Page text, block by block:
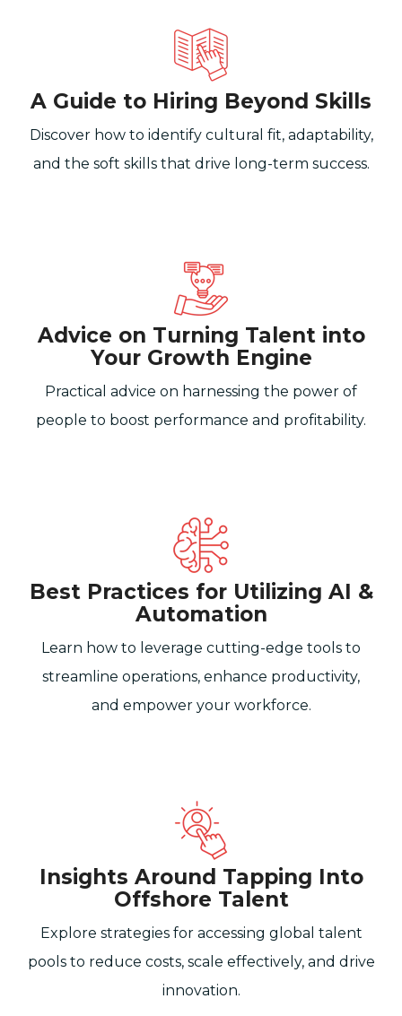
A Guide to Hiring Beyond Skills
Discover how to identify cultural fit, adaptability,
and the soft skills that drive long-term success.
Advice on Turning Talent into
Your Growth Engine
Practical advice on harnessing the power of
people to boost performance and profitability.
Best Practices for Utilizing AI &
Automation
Learn how to leverage cutting-edge tools to
streamline operations, enhance productivity,
and empower your workforce.
Insights Around Tapping Into
Offshore Talent
Explore strategies for accessing global talent
pools to reduce costs, scale effectively, and drive
innovation.